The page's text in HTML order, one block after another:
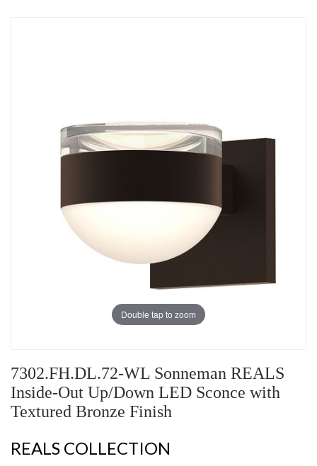
Double tap to zoom
7302.FH.DL.72-WL Sonneman REALS
Inside-Out Up/Down LED Sconce with
Textured Bronze Finish
REALS COLLECTION